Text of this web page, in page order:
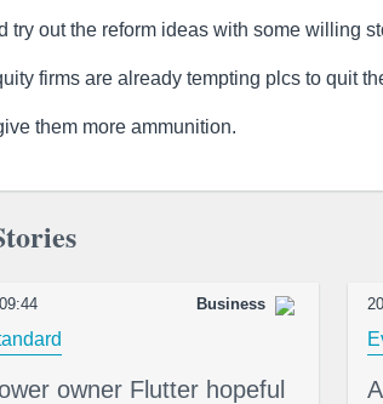
try out the reform ideas with some willing
firms are already tempting plcs to quit
them more ammunition.
Business
owner Flutter hopeful